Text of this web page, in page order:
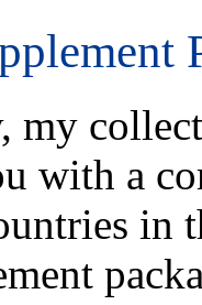
my
with a
in